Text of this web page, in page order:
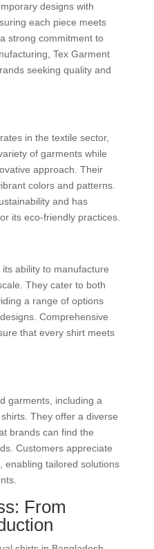
designs with
each piece meets
strong commitment to
Tex Garment
seeking quality and
in the textile sector,
of garments while
approach. Their
colors and patterns.
and has
its eco-friendly practices.
ability to manufacture
They cater to both
a range of options
Comprehensive
that every shirt meets
garments, including a
They offer a diverse
brands can find the
Customers appreciate
enabling tailored solutions
From